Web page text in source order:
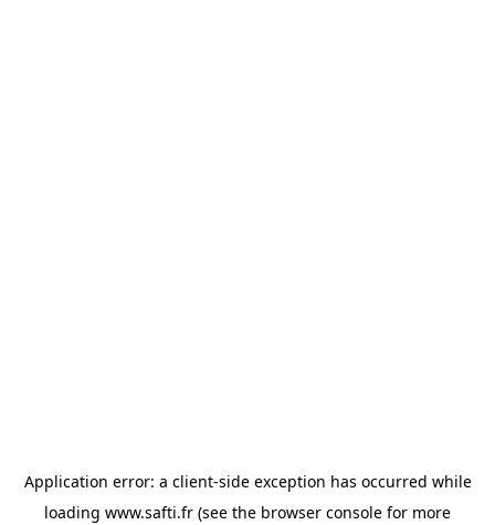
Application error: a client-side exception has occurred while
loading www.safti.fr (see the browser console for more